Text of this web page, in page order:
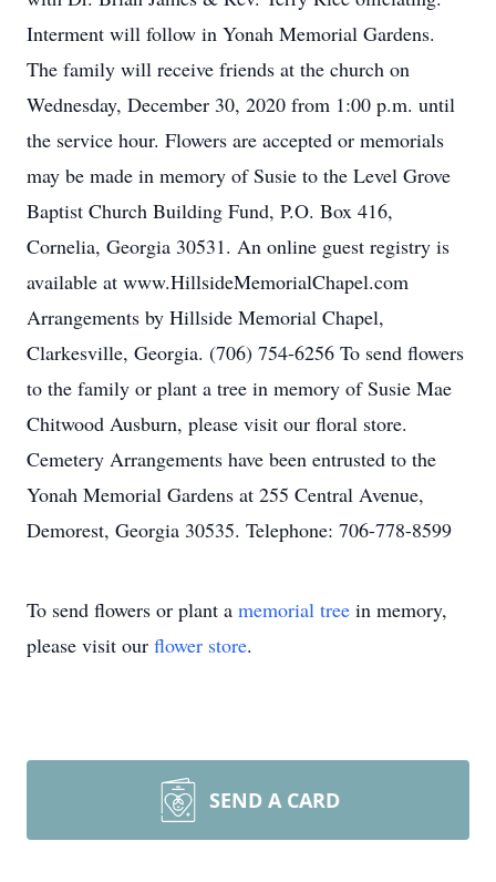
Interment will follow in Yonah Memorial Gardens.
The family will receive friends at the church on
Wednesday, December 30, 2020 from 1:00 p.m. until
the service hour. Flowers are accepted or memorials
may be made in memory of Susie to the Level Grove
Baptist Church Building Fund, P.O. Box 416,
Cornelia, Georgia 30531. An online guest registry is
available at www.HillsideMemorialChapel.com
Arrangements by Hillside Memorial Chapel,
Clarkesville, Georgia. (706) 754-6256 To send flowers
to the family or plant a tree in memory of Susie Mae
Chitwood Ausburn, please visit our floral store.
Cemetery Arrangements have been entrusted to the
Yonah Memorial Gardens at 255 Central Avenue,
Demorest, Georgia 30535. Telephone: 706-778-8599
To send flowers or plant a memorial tree in memory,
please visit our flower store.
SEND A CARD